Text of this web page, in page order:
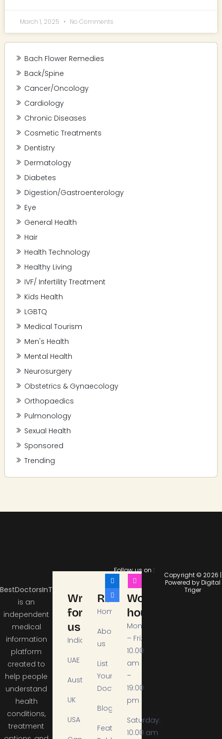
March 1, 2025 No Comments
Bach Flower Remedies
Back/Spine
Cancer/Oncology
Cardiology
Chronic Diseases
Cosmetic Treatments
Dentistry
Dermatology
Diabetes
Digestion/Gastroenterology
Eye
General Health
Hair
Health Technology
Healthy Living
IVF/ Infertility Treatment
Kids Health
LGBTQ
Medical Tourism
Men's Health
Mental Health
Neurosurgery
Obstetrics & Gynaecology
Orthopaedics
Pulmonology
Sexual Health
Sponsored
Trending
BestDoctorsInTheCity
is an
independent
medical
information
platform
created to
help people
understand
health
conditions,
treatment
Write
for
us
India
UAE
Australia
UK
USA
Resources
Home
About
us
List
Your
Doctor
Blogs
Featured
Working
hours
Mon
– Fri:
10.00
am
–
19:00
pm
Saturday:
10:00 am
Follow us on :
Copyright © 2026 |
Powered by Digital
Triger